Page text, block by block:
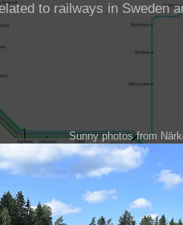
to railways in Sweden
Sunny photos from